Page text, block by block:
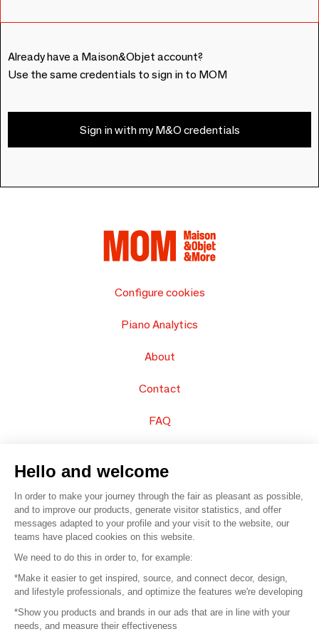
Already have a Maison&Objet account?
Use the same credentials to sign in to MOM
Sign in with my M&O credentials
Configure cookies
Piano Analytics
About
Contact
FAQ
© 2016 – Organisation SAFI
Careers
Press
Hello and welcome
In order to make your journey through the fair as pleasant as possible,
and to improve our products, generate visitor statistics, and offer
messages adapted to your profile and your visit to the website, our
teams have placed cookies on this website.
We need to do this in order to, for example:
*Make it easier to get inspired, source, and connect decor, design,
and lifestyle professionals, and optimize the features we're developing
*Show you products and brands in our ads that are in line with your
needs, and measure their effectiveness